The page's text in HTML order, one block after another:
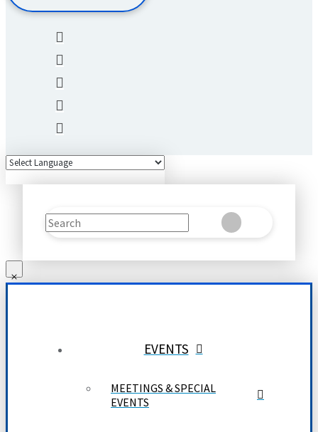
Search
SubmitClear
EVENTS
MEETINGS & SPECIAL
EVENTS